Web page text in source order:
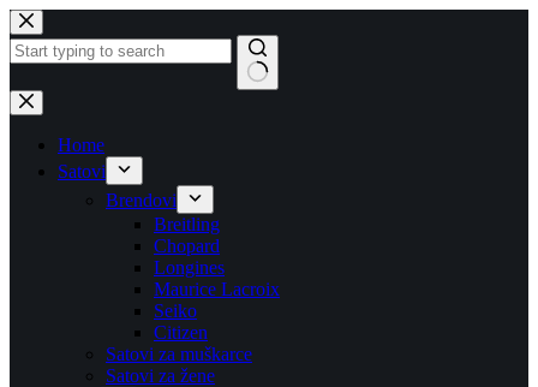
Skip
to
content
No
results
Home
Satovi
Brendovi
Breitling
Chopard
Longines
Maurice Lacroix
Seiko
Citizen
Satovi za muškarce
Satovi za žene